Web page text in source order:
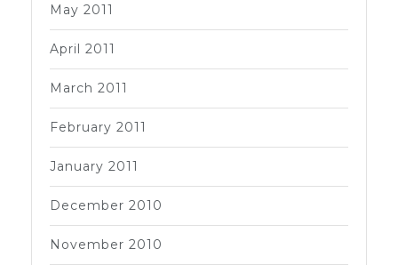
May 2011
April 2011
March 2011
February 2011
January 2011
December 2010
November 2010